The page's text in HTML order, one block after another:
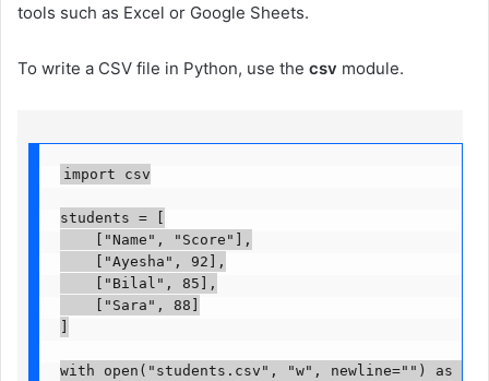
tools such as Excel or Google Sheets.
To write a CSV file in Python, use the csv module.
import csv
students = [
    ["Name", "Score"],
    ["Ayesha", 92],
    ["Bilal", 85],
    ["Sara", 88]
with open("students.csv", "w", newline="") as